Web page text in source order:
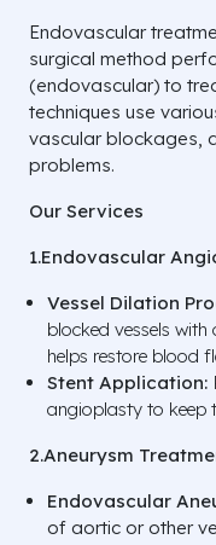
Endovascular
surgical method
(endovascular) to
techniques use
vascular blockages,
problems.
Our Services
1.Endovascular
Vessel Dilation
blocked vessels with
helps restore blood
Stent Application:
angioplasty to keep
2.Aneurysm
Endovascular
of aortic or other